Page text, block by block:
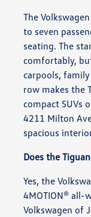
The
to seven
seating. The
comfortably,
carpools,
row makes the
compact SUVs
4211 Milton
spacious
Does the
Yes, the
4MOTION® all-
Volkswagen of